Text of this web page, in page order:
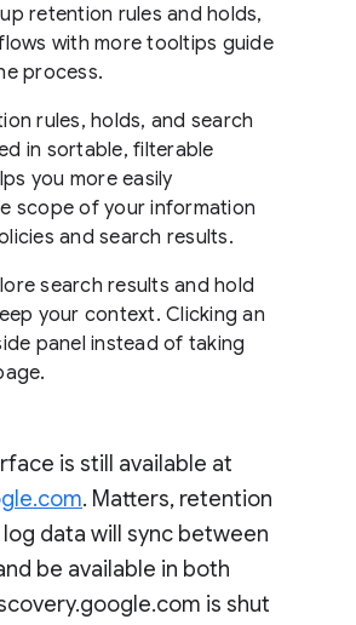
retention rules and holds,
with more tooltips guide
process.
rules, holds, and search
in sortable, filterable
you more easily
scope of your information
and search results.
search results and hold
your context. Clicking an
panel instead of taking
is still available at
. Matters, retention
data will sync between
be available in both
is shut